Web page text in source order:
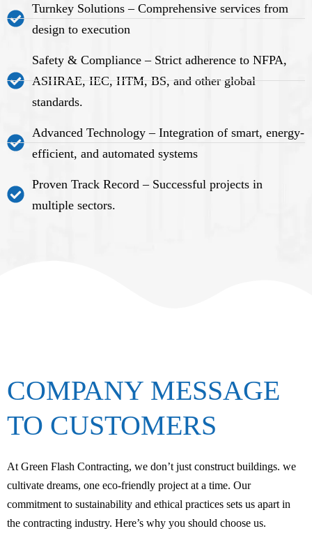
Turnkey Solutions – Comprehensive services from
design to execution
Safety & Compliance – Strict adherence to NFPA,
ASHRAE, IEC, HTM, BS, and other global
standards.
Advanced Technology – Integration of smart, energy-
efficient, and automated systems
Proven Track Record – Successful projects in
multiple sectors.
COMPANY MESSAGE
TO CUSTOMERS
At Green Flash Contracting, we don’t just construct buildings. we
cultivate dreams, one eco-friendly project at a time. Our
commitment to sustainability and ethical practices sets us apart in
the contracting industry. Here’s why you should choose us.